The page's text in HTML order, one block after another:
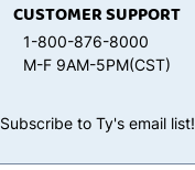
CUSTOMER SUPPORT
1-800-876-8000
M-F 9AM-5PM(CST)
Subscribe to Ty's email list!